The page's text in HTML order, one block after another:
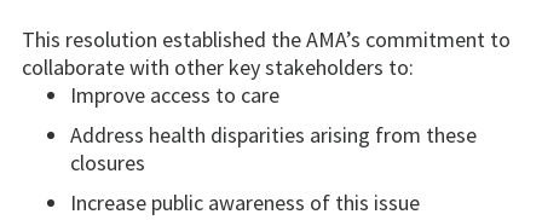
This resolution established the AMA’s commitment to
collaborate with other key stakeholders to:
Improve access to care
Address health disparities arising from these
closures
Increase public awareness of this issue